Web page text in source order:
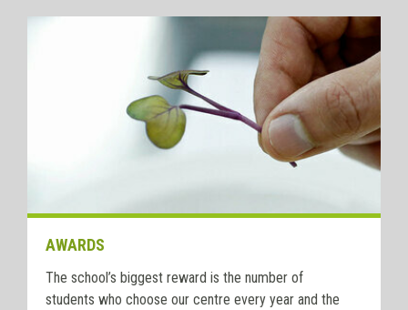
AWARDS
The school’s biggest reward is the number of
students who choose our centre every year and the